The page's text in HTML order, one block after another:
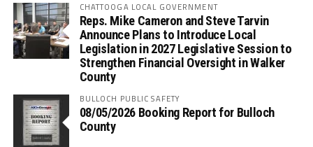
CHATTOOGA LOCAL GOVERNMENT
Reps. Mike Cameron and Steve Tarvin
Announce Plans to Introduce Local
Legislation in 2027 Legislative Session to
Strengthen Financial Oversight in Walker
County
BULLOCH PUBLIC SAFETY
08/05/2026 Booking Report for Bulloch
County